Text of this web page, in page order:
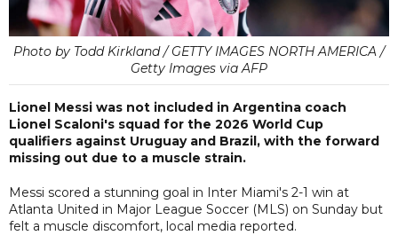
Photo by Todd Kirkland / GETTY IMAGES NORTH AMERICA /
Getty Images via AFP
Lionel Messi was not included in Argentina coach
Lionel Scaloni's squad for the 2026 World Cup
qualifiers against Uruguay and Brazil, with the forward
missing out due to a muscle strain.
Messi scored a stunning goal in Inter Miami's 2-1 win at
Atlanta United in Major League Soccer (MLS) on Sunday but
felt a muscle discomfort, local media reported.